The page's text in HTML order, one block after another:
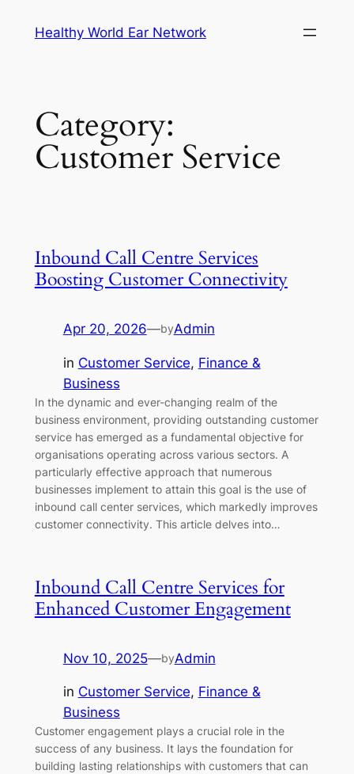
Healthy World Ear Network
Category:
Customer Service
Inbound Call Centre Services
Boosting Customer Connectivity
Apr 20, 2026—byAdmin
in Customer Service, Finance &
Business
In the dynamic and ever-changing realm of the
business environment, providing outstanding customer
service has emerged as a fundamental objective for
organisations operating across various sectors. A
particularly effective approach that numerous
businesses implement to attain this goal is the use of
inbound call center services, which markedly improves
customer connectivity. This article delves into…
Inbound Call Centre Services for
Enhanced Customer Engagement
Nov 10, 2025—byAdmin
in Customer Service, Finance &
Business
Customer engagement plays a crucial role in the
success of any business. It lays the foundation for
building lasting relationships with customers that can